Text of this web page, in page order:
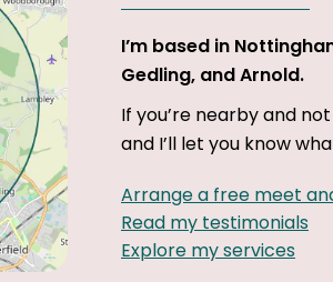
I’m based in
Gedling, and Arnold.
If you’re nearby and
and I’ll let you know
Arrange a free meet
Read my testimonials
Explore my services